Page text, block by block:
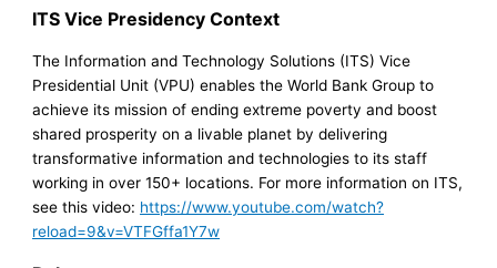
ITS Vice Presidency Context
The Information and Technology Solutions (ITS) Vice
Presidential Unit (VPU) enables the World Bank Group to
achieve its mission of ending extreme poverty and boost
shared prosperity on a livable planet by delivering
transformative information and technologies to its staff
working in over 150+ locations. For more information on ITS,
see this video: https://www.youtube.com/watch?
reload=9&v=VTFGffa1Y7w